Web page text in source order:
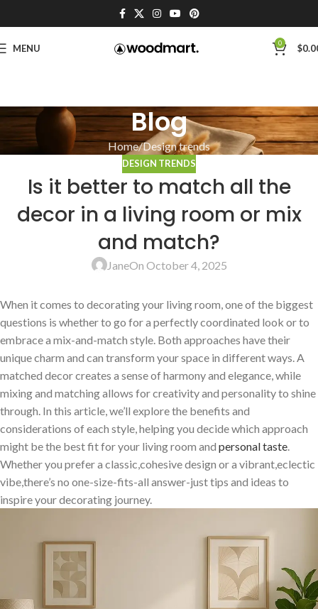
MENU 0 $
Blog
Home Design trends
DESIGN TRENDS
Is it better to match all the
decor in a living room or mix
and match?
JaneOn October 4, 2025
When it ⁢comes to decorating your ​living room, ‍one ⁣of the biggest
questions is whether to go‍ for a perfectly coordinated look⁢ or ​to
embrace a ‌mix-and-match style. Both approaches have their
unique charm ⁣and can transform your space in⁤ different ways. A
matched decor creates a sense of harmony and elegance, while
mixing and matching allows for creativity and ⁤personality to shine
through. ​In this article, we’ll explore the benefits and
considerations of each style, helping you decide which approach
might be the best ⁤fit for your living room and personal​ taste
Whether you prefer a classic,cohesive design or⁢ a vibrant,eclectic
vibe,there’s no one-size-fits-all ⁣answer-just tips and ideas to
inspire your ⁣decorating journey.